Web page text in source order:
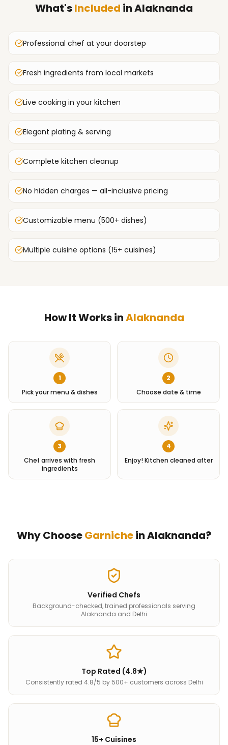
What'sIncluded inAlaknanda
Professional chef at your doorstep
Fresh ingredients from local markets
Live cooking in your kitchen
Elegant plating & serving
Complete kitchen cleanup
No hidden charges — all-inclusive pricing
Customizable menu (500+ dishes)
Multiple cuisine options (15+ cuisines)
How It Works inAlaknanda
1
Pick your menu & dishes
2
Choose date & time
3
Chef arrives with fresh
ingredients
4
Enjoy! Kitchen cleaned after
Why ChooseGarnicheinAlaknanda?
Verified Chefs
Background-checked, trained professionals serving
Alaknanda and Delhi
Top Rated (4.8★)
Consistently rated 4.8/5 by 500+ customers across Delhi
15+ Cuisines